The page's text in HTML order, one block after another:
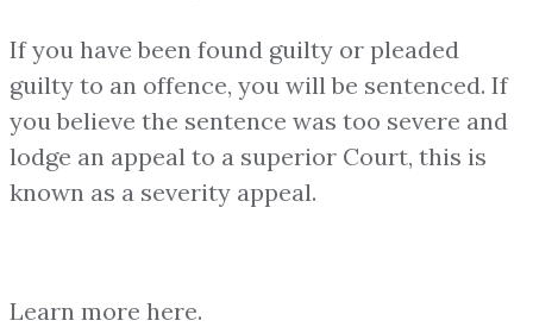
If you have been found guilty or pleaded
guilty to an offence, you will be sentenced. If
you believe the sentence was too severe and
lodge an appeal to a superior Court, this is
known as a severity appeal.
Learn more here.